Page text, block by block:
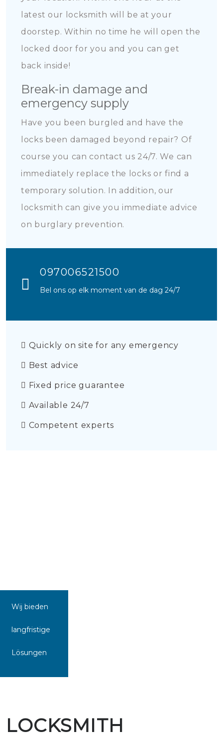
latest our locksmith will be at your
doorstep. Within no time he will open the
locked door for you and you can get
back inside!
Break-in damage and
emergency supply
Have you been burgled and have the
locks been damaged beyond repair? Of
course you can contact us 24/7. We can
immediately replace the locks or find a
temporary solution. In addition, our
locksmith can give you immediate advice
on burglary prevention.
097006521500
Bel ons op elk moment van de dag 24/7
Quickly on site for any emergency
Best advice
Fixed price guarantee
Available 24/7
Competent experts
Wij bieden
langfristige
Lösungen
LOCKSMITH